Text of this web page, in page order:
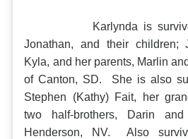
Karlynda is survived
Jonathan, and their children;
Kyla, and her parents, Marlin
of Canton, SD. She is also
Stephen (Kathy) Fait, her
two half-brothers, Darin
Henderson, NV. Also